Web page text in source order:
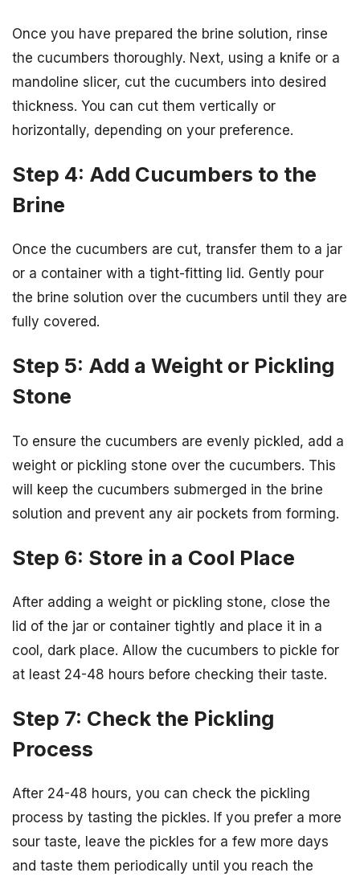
Once you have prepared the brine solution, rinse
the cucumbers thoroughly. Next, using a knife or a
mandoline slicer, cut the cucumbers into desired
thickness. You can cut them vertically or
horizontally, depending on your preference.
Step 4: Add Cucumbers to the
Brine
Once the cucumbers are cut, transfer them to a jar
or a container with a tight-fitting lid. Gently pour
the brine solution over the cucumbers until they are
fully covered.
Step 5: Add a Weight or Pickling
Stone
To ensure the cucumbers are evenly pickled, add a
weight or pickling stone over the cucumbers. This
will keep the cucumbers submerged in the brine
solution and prevent any air pockets from forming.
Step 6: Store in a Cool Place
After adding a weight or pickling stone, close the
lid of the jar or container tightly and place it in a
cool, dark place. Allow the cucumbers to pickle for
at least 24-48 hours before checking their taste.
Step 7: Check the Pickling
Process
After 24-48 hours, you can check the pickling
process by tasting the pickles. If you prefer a more
sour taste, leave the pickles for a few more days
and taste them periodically until you reach the